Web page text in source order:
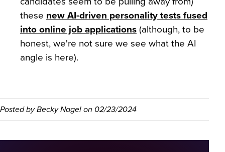
these new AI-driven personality tests fused
into online job applications(although, to be
honest, we're not sure we see what the AI
angle is here).
Posted byBecky Nagelon 02/23/2024